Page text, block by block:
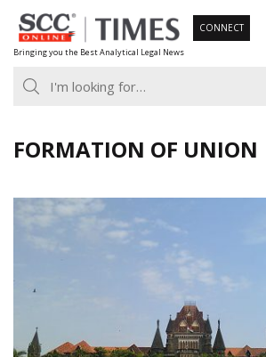
Skip
to
content
Bringing you the Best Analytical Legal News
CONNECT
FORMATION OF UNION